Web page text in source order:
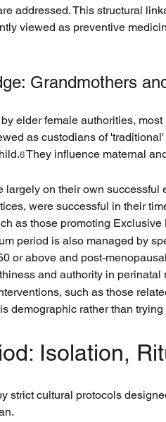
addressed. This structural
viewed as preventive
Grandmothers
elder female authorities,
as custodians of
6 They influence maternal
on their own
were successful in their
as those promoting Exclusive
period is also managed by
or above and post-
and authority in perinatal
such as those
demographic rather than
Isolation,
strict cultural protocols